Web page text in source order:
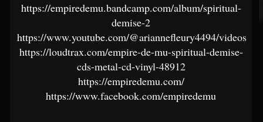
https://empiredemu.bandcamp.com/album/spiritual-
demise-2
https://www.youtube.com/@ariannefleury4494/videos
https://loudtrax.com/empire-de-mu-spiritual-demise-
cds-metal-cd-vinyl-48912
https://empiredemu.com/
https://www.facebook.com/empiredemu